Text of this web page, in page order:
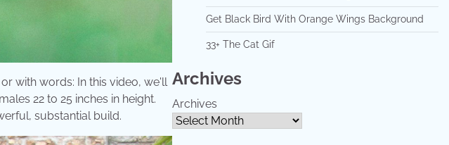
with words: In this video, we'll
22 to 25 inches in height.
substantial build.
Get Black Bird With Orange Wings Background
33+ The Cat Gif
Archives
Archives